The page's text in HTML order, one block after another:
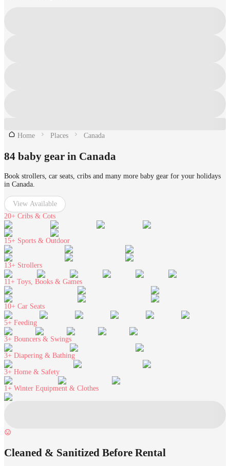
Home Places Canada
84 baby gear in Canada
Book strollers, car seats, cribs and many more baby gear for your holidays
in Canada.
View Available
20+ Cribs & Cots
15+ Sports & Outdoor
13+ Strollers
11+ Toys, Books & Games
10+ Car Seats
5+ Feeding
3+ Bouncers & Swings
3+ Diapering & Bathing
3+ Home & Safety
1+ Winter Equipment & Clothes
Cleaned & Sanitized Before Rental